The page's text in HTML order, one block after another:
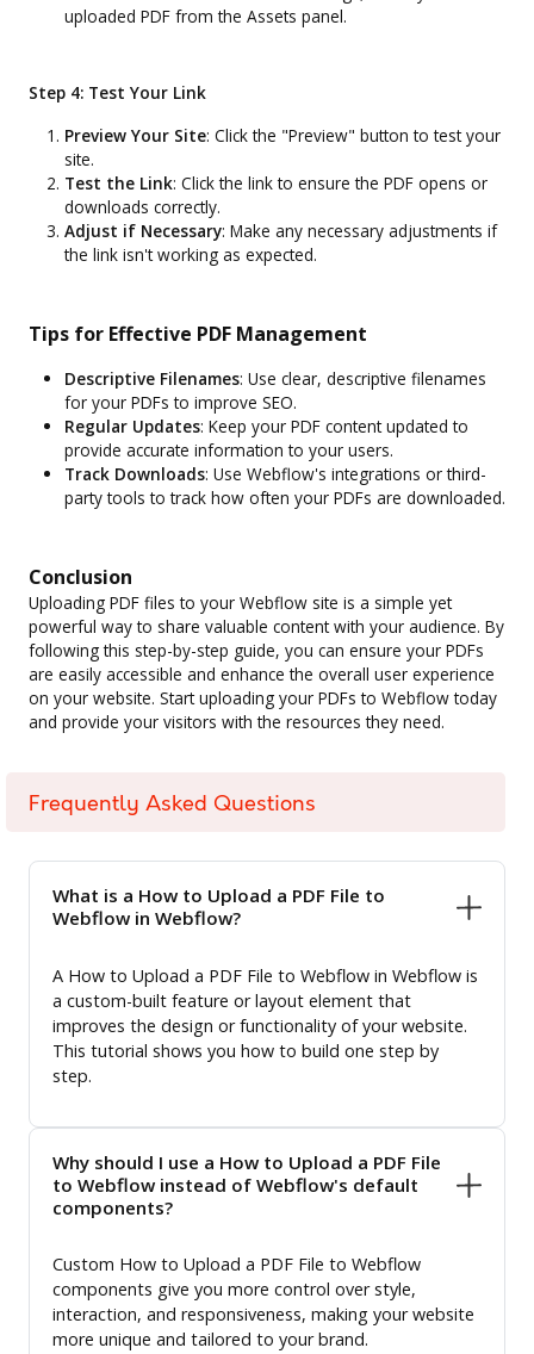
uploaded PDF from the Assets panel.
Step 4: Test Your Link
Preview Your Site: Click the "Preview" button to test your
site.
Test the Link: Click the link to ensure the PDF opens or
downloads correctly.
Adjust if Necessary: Make any necessary adjustments if
the link isn't working as expected.
Tips for Effective PDF Management
Descriptive Filenames: Use clear, descriptive filenames
for your PDFs to improve SEO.
Regular Updates: Keep your PDF content updated to
provide accurate information to your users.
Track Downloads: Use Webflow's integrations or third-
party tools to track how often your PDFs are downloaded.
Conclusion
Uploading PDF files to your Webflow site is a simple yet
powerful way to share valuable content with your audience. By
following this step-by-step guide, you can ensure your PDFs
are easily accessible and enhance the overall user experience
on your website. Start uploading your PDFs to Webflow today
and provide your visitors with the resources they need.
Frequently Asked Questions
What is a How to Upload a PDF File to
Webflow in Webflow?
A How to Upload a PDF File to Webflow in Webflow is
a custom-built feature or layout element that
improves the design or functionality of your website.
This tutorial shows you how to build one step by
step.
Why should I use a How to Upload a PDF File
to Webflow instead of Webflow's default
components?
Custom How to Upload a PDF File to Webflow
components give you more control over style,
interaction, and responsiveness, making your website
more unique and tailored to your brand.